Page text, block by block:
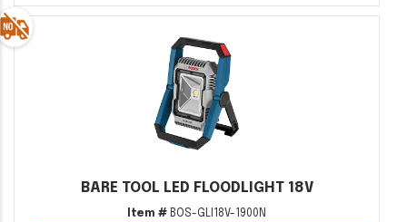
BARE TOOL LED FLOODLIGHT 18V
Item # BOS-GLI18V-1900N